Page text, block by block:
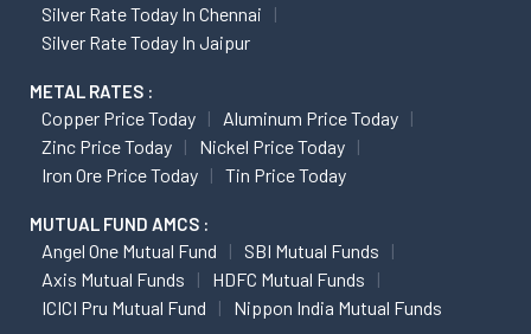
Silver Rate Today In Chennai
Silver Rate Today In Jaipur
METAL RATES :
Copper Price Today
Aluminum Price Today
Zinc Price Today
Nickel Price Today
Iron Ore Price Today
Tin Price Today
MUTUAL FUND AMCS :
Angel One Mutual Fund
SBI Mutual Funds
Axis Mutual Funds
HDFC Mutual Funds
ICICI Pru Mutual Fund
Nippon India Mutual Funds